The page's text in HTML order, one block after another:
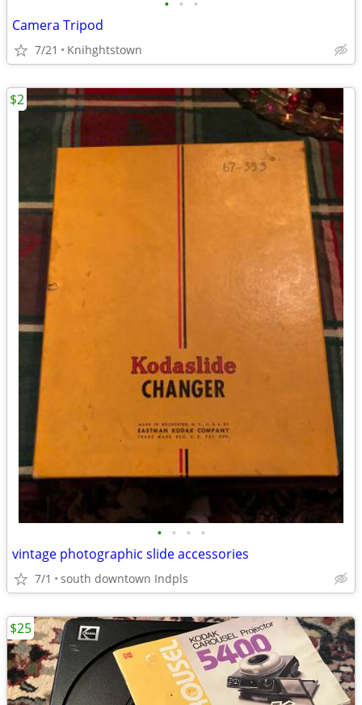
• • •
Camera Tripod
7/21 Knihghtstown
• • • •
vintage photographic slide accessories
7/1 south downtown Indpls
$2
$25